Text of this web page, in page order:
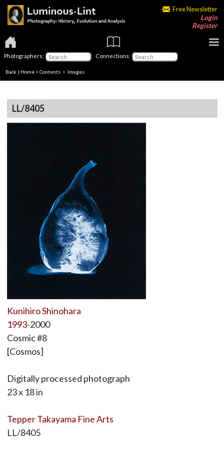
Free Newsletter
Login
Register
Photographers: Connections:
Back | Home > Contents > Images
LL/8405
Kunihiro Shinohara
1993-2000
Cosmic #8
[Cosmos]
Digitally processed photograph
23 x 18 in
Tepper Takayama Fine Arts
LL/8405